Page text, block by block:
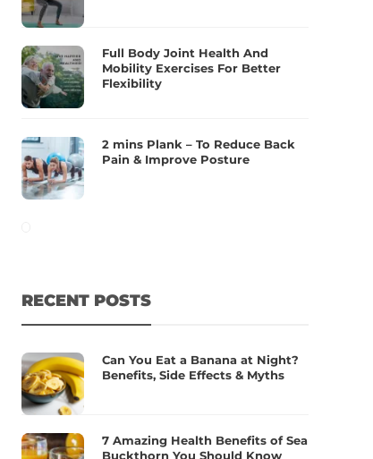
Full Body Joint Health And
Mobility Exercises For Better
Flexibility
2 mins Plank – To Reduce Back
Pain & Improve Posture
RECENT POSTS
Can You Eat a Banana at Night?
Benefits, Side Effects & Myths
7 Amazing Health Benefits of Sea
Buckthorn You Should Know